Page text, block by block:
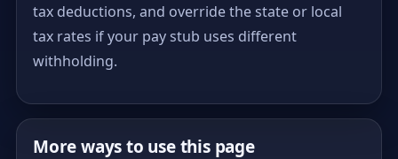
tax deductions, and override the state or local
tax rates if your pay stub uses different
withholding.
More ways to use this page